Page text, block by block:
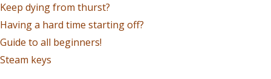
Keep dying from thurst?
Having a hard time starting off?
Guide to all beginners!
Steam keys